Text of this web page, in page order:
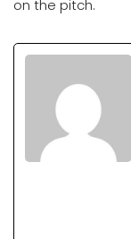
on the pitch.